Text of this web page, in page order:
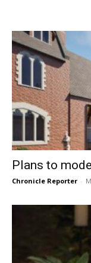
Plans to
Chronicle Reporter -